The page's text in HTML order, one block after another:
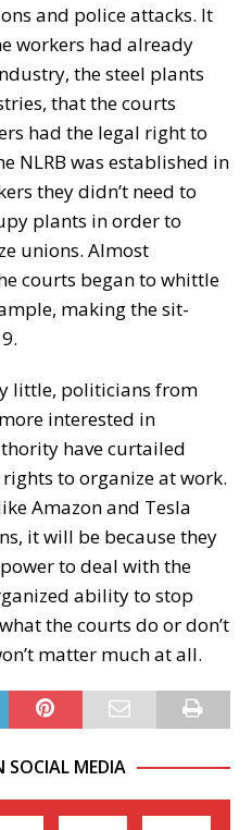
and police attacks. It
workers had already
the steel plants
that the courts
had the legal right to
NLRB was established in
they didn’t need to
plants in order to
unions. Almost
courts began to whittle
making the sit-
little, politicians from
interested in
have curtailed
to organize at work.
Amazon and Tesla
it will be because they
to deal with the
ability to stop
the courts do or don’t
matter much at all.
SOCIAL MEDIA